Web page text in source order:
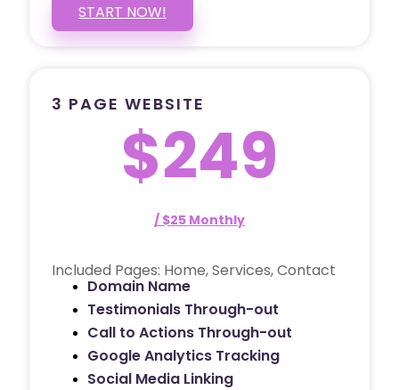
START NOW!
3 PAGE WEBSITE
$249
/ $25 Monthly
Included Pages: Home, Services, Contact
Domain Name
Testimonials Through-out
Call to Actions Through-out
Google Analytics Tracking
Social Media Linking